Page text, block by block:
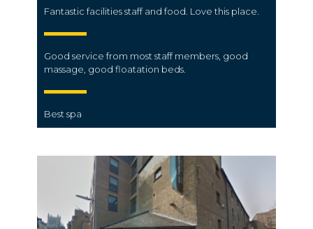
Fantastic facilitiesstaffand food. L ove this place.
Good service from most staff members, good
massage, good floatation beds.
Best spa